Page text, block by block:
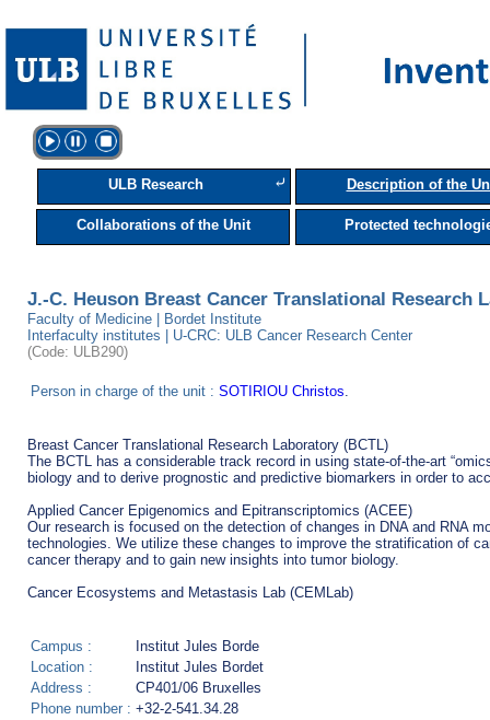
ULB Research ⤶ Description of the
Collaborations of the Unit Protected
J.-C. Heuson Breast Cancer Translational Research
Faculty of Medicine | Bordet Institute
Interfaculty institutes | U-CRC: ULB Cancer Research Center
(Code: ULB290)
Person in charge of the unit : SOTIRIOU Christos
Breast Cancer Translational Research Laboratory (BCTL)
The BCTL has a considerable track record in using state-of-the-art
biology and to derive prognostic and predictive biomarkers in order to
Applied Cancer Epigenomics and Epitranscriptomics (ACEE)
Our research is focused on the detection of changes in DNA and RNA
technologies. We utilize these changes to improve the stratification of
cancer therapy and to gain new insights into tumor biology.
Campus :
Institut Jules Borde
Location :
Institut Jules Bordet
Address :
CP401/06 Bruxelles
Phone number : +32-2-541.34.28